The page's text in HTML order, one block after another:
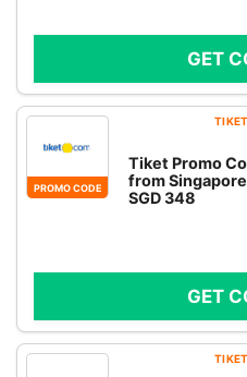
GET
PROMO CODE
Tiket Promo
from
SGD 348
GET